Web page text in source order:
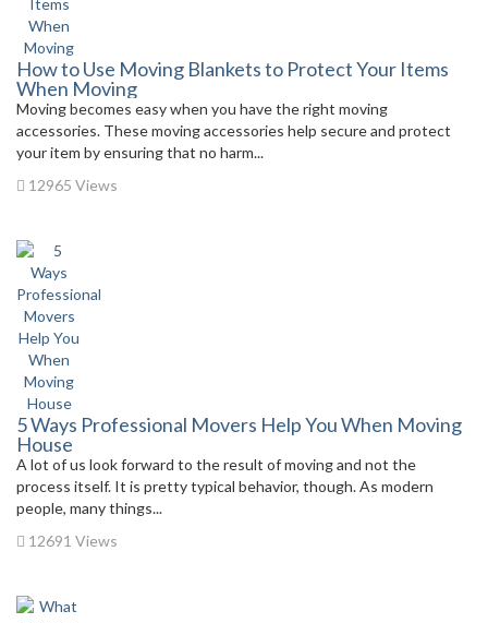
How to Use Moving Blankets to Protect Your Items
When Moving
Moving becomes easy when you have the right moving
accessories. These moving accessories help secure and protect
your item by ensuring that no harm...
12965 Views
5 Ways Professional Movers Help You When Moving
House
A lot of us look forward to the result of moving and not the
process itself. It is pretty typical behavior, though. As modern
people, many things...
12691 Views